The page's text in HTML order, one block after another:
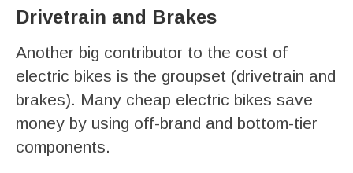
Drivetrain and Brakes
Another big contributor to the cost of
electric bikes is the groupset (drivetrain and
brakes). Many cheap electric bikes save
money by using off-brand and bottom-tier
components.